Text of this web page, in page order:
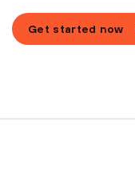
Get started now